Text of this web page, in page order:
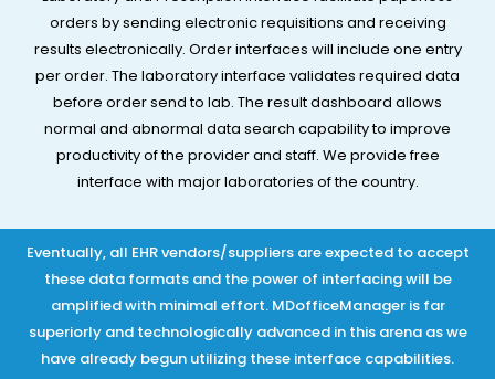
orders by sending electronic requisitions and receiving
results electronically. Order interfaces will include one entry
per order. The laboratory interface validates required data
before order send to lab. The result dashboard allows
normal and abnormal data search capability to improve
productivity of the provider and staff. We provide free
interface with major laboratories of the country.​
Eventually, all EHR vendors/suppliers are expected to accept
these data formats and the power of interfacing will be
amplified with minimal effort. MDofficeManager is far
superiorly and technologically advanced in this arena as we
have already begun utilizing these interface capabilities.